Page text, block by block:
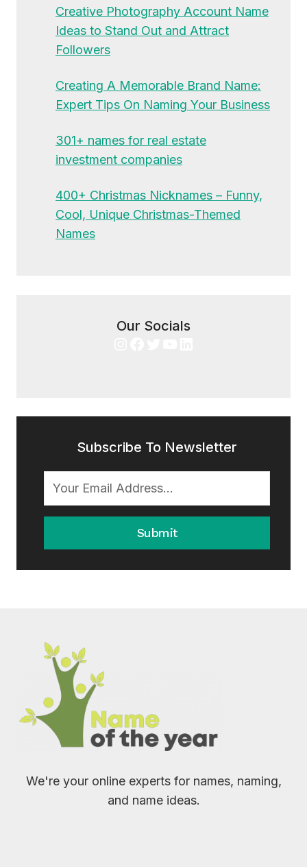
Creative Photography Account Name
Ideas to Stand Out and Attract
Followers
Creating A Memorable Brand Name:
Expert Tips On Naming Your Business
301+ names for real estate
investment companies
400+ Christmas Nicknames – Funny,
Cool, Unique Christmas-Themed
Names
Our Socials
Subscribe To Newsletter
Submit
We're your online experts for names, naming,
and name ideas.